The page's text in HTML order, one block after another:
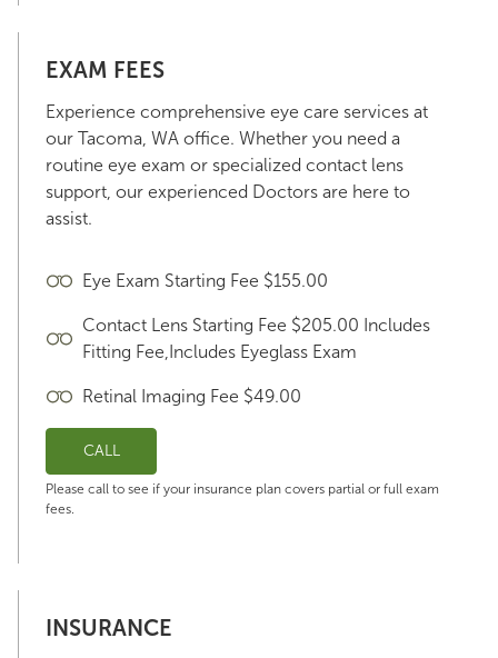
EXAM FEES
Experience comprehensive eye care services at
our Tacoma, WA office. Whether you need a
routine eye exam or specialized contact lens
support, our experienced Doctors are here to
assist.
Eye Exam Starting Fee $155.00
Contact Lens Starting Fee $205.00 Includes
Fitting Fee,Includes Eyeglass Exam
Retinal Imaging Fee $49.00
CALL
Please call to see if your insurance plan covers partial or full exam
fees.
INSURANCE